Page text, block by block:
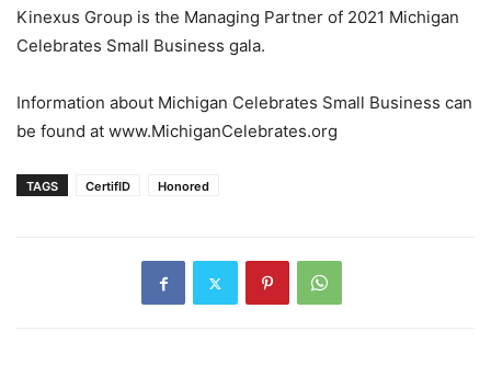
Kinexus Group is the Managing Partner of 2021 Michigan
Celebrates Small Business gala.
Information about Michigan Celebrates Small Business can
be found at www.MichiganCelebrates.org
TAGS CertifID Honored